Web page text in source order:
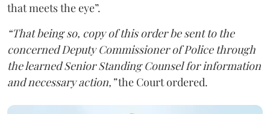
that meets the eye”.
“That being so, copy of this order be sent to the
concerned Deputy Commissioner of Police through
the learned Senior Standing Counsel for information
and necessary action,”the Court ordered.